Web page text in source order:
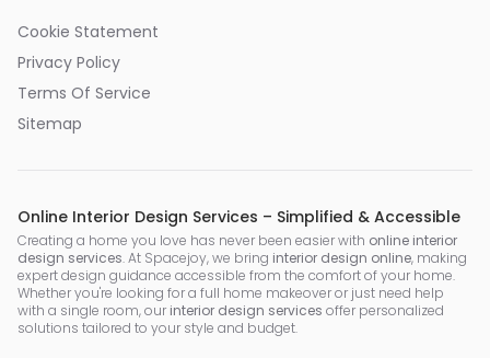
Cookie Statement
Privacy Policy
Terms Of Service
Sitemap
Online Interior Design Services – Simplified & Accessible
Creating a home you love has never been easier with online interior
design services. At Spacejoy, we bring interior design online, making
expert design guidance accessible from the comfort of your home.
Whether you're looking for a full home makeover or just need help
with a single room, our interior design services offer personalized
solutions tailored to your style and budget.